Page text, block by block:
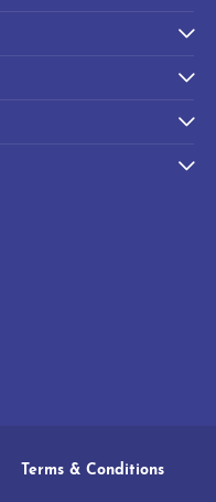
Terms & Conditions